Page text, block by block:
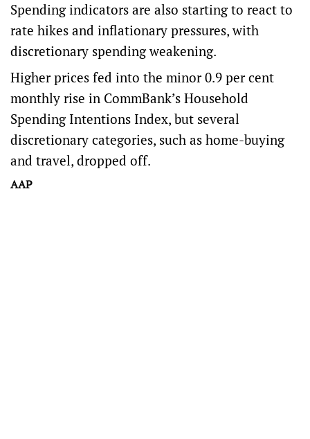
Spending indicators are also starting to react to
rate hikes and inflationary pressures, with
discretionary spending weakening.
Higher prices fed into the minor 0.9 per cent
monthly rise in CommBank’s Household
Spending Intentions Index, but several
discretionary categories, such as home-buying
and travel, dropped off.
AAP